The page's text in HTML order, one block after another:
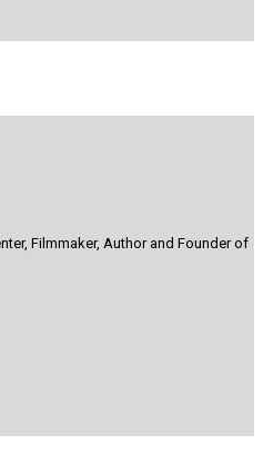
Filmmaker, Author and Founder of